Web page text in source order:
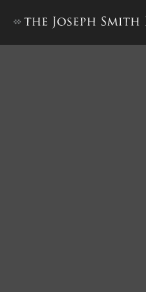
“History of